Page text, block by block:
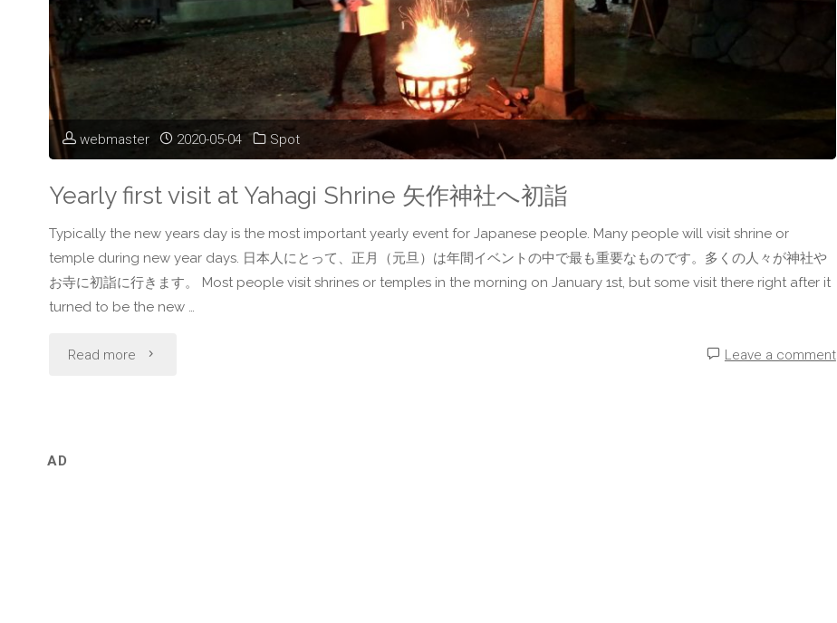
ー
ト
ブ
リ
webmaster 2020-05-04 Spot
Yearly first visit at Yahagi Shrine 矢作神社へ初詣
Typically the new years day is the most important yearly event for Japanese people. Many people will visit shrine or
temple during new year days. 日本人にとって、正月（元旦）は年間イベントの中で最も重要なものです。多くの人々が神社や
お寺に初詣に行きます。 Most people visit shrines or temples in the morning on January 1st, but some visit there right after it
turned to be the new …
Read more "Yearly Leave a comment
AD